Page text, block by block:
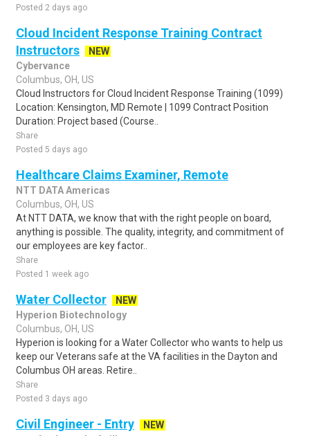
Posted 2 days ago
Cloud Incident Response Training Contract
Instructors
NEW
Cybervance
Columbus, OH, US
Cloud Instructors for Cloud Incident Response Training (1099)
Location: Kensington, MD Remote | 1099 Contract Position
Duration: Project based (Course..
Share
Posted 5 days ago
Healthcare Claims Examiner, Remote
NTT DATA Americas
Columbus, OH, US
At NTT DATA, we know that with the right people on board,
anything is possible. The quality, integrity, and commitment of
our employees are key factor..
Share
Posted 1 week ago
Water Collector
NEW
Hyperion Biotechnology
Columbus, OH, US
Hyperion is looking for a Water Collector who wants to help us
keep our Veterans safe at the VA facilities in the Dayton and
Columbus OH areas. Retire..
Share
Posted 3 days ago
Civil Engineer - Entry
NEW